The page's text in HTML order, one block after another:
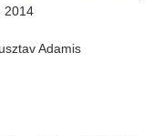
2014
Adamis